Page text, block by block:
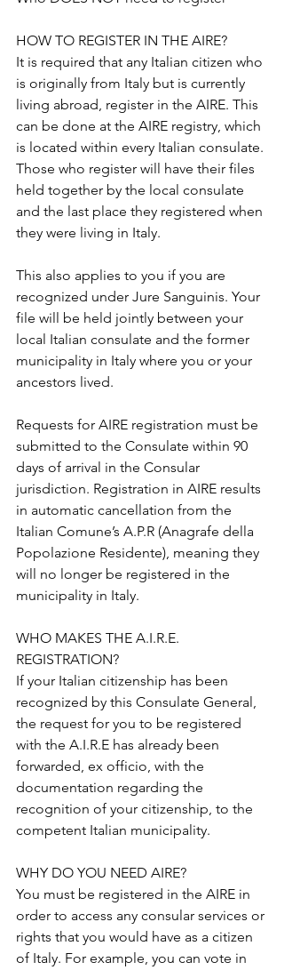
HOW TO REGISTER IN THE AIRE?
It is required that any Italian citizen who
is originally from Italy but is currently
living abroad, register in the AIRE. This
can be done at the AIRE registry, which
is located within every Italian consulate.
Those who register will have their files
held together by the local consulate
and the last place they registered when
they were living in Italy.
This also applies to you if you are
recognized under Jure Sanguinis. Your
file will be held jointly between your
local Italian consulate and the former
municipality in Italy where you or your
ancestors lived.
Requests for AIRE registration must be
submitted to the Consulate within 90
days of arrival in the Consular
jurisdiction. Registration in AIRE results
in automatic cancellation from the
Italian Comune’s A.P.R (Anagrafe della
Popolazione Residente), meaning they
will no longer be registered in the
municipality in Italy.
WHO MAKES THE A.I.R.E.
REGISTRATION?
If your Italian citizenship has been
recognized by this Consulate General,
the request for you to be registered
with the A.I.R.E has already been
forwarded, ex officio, with the
documentation regarding the
recognition of your citizenship, to the
competent Italian municipality.
WHY DO YOU NEED AIRE?
You must be registered in the AIRE in
order to access any consular services or
rights that you would have as a citizen
of Italy. For example, you can vote in